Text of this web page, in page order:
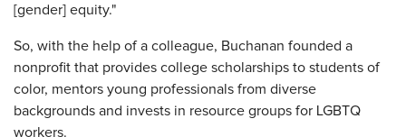
[gender] equity."
So, with the help of a colleague, Buchanan founded a
nonprofit that provides college scholarships to students of
color, mentors young professionals from diverse
backgrounds and invests in resource groups for LGBTQ
workers.